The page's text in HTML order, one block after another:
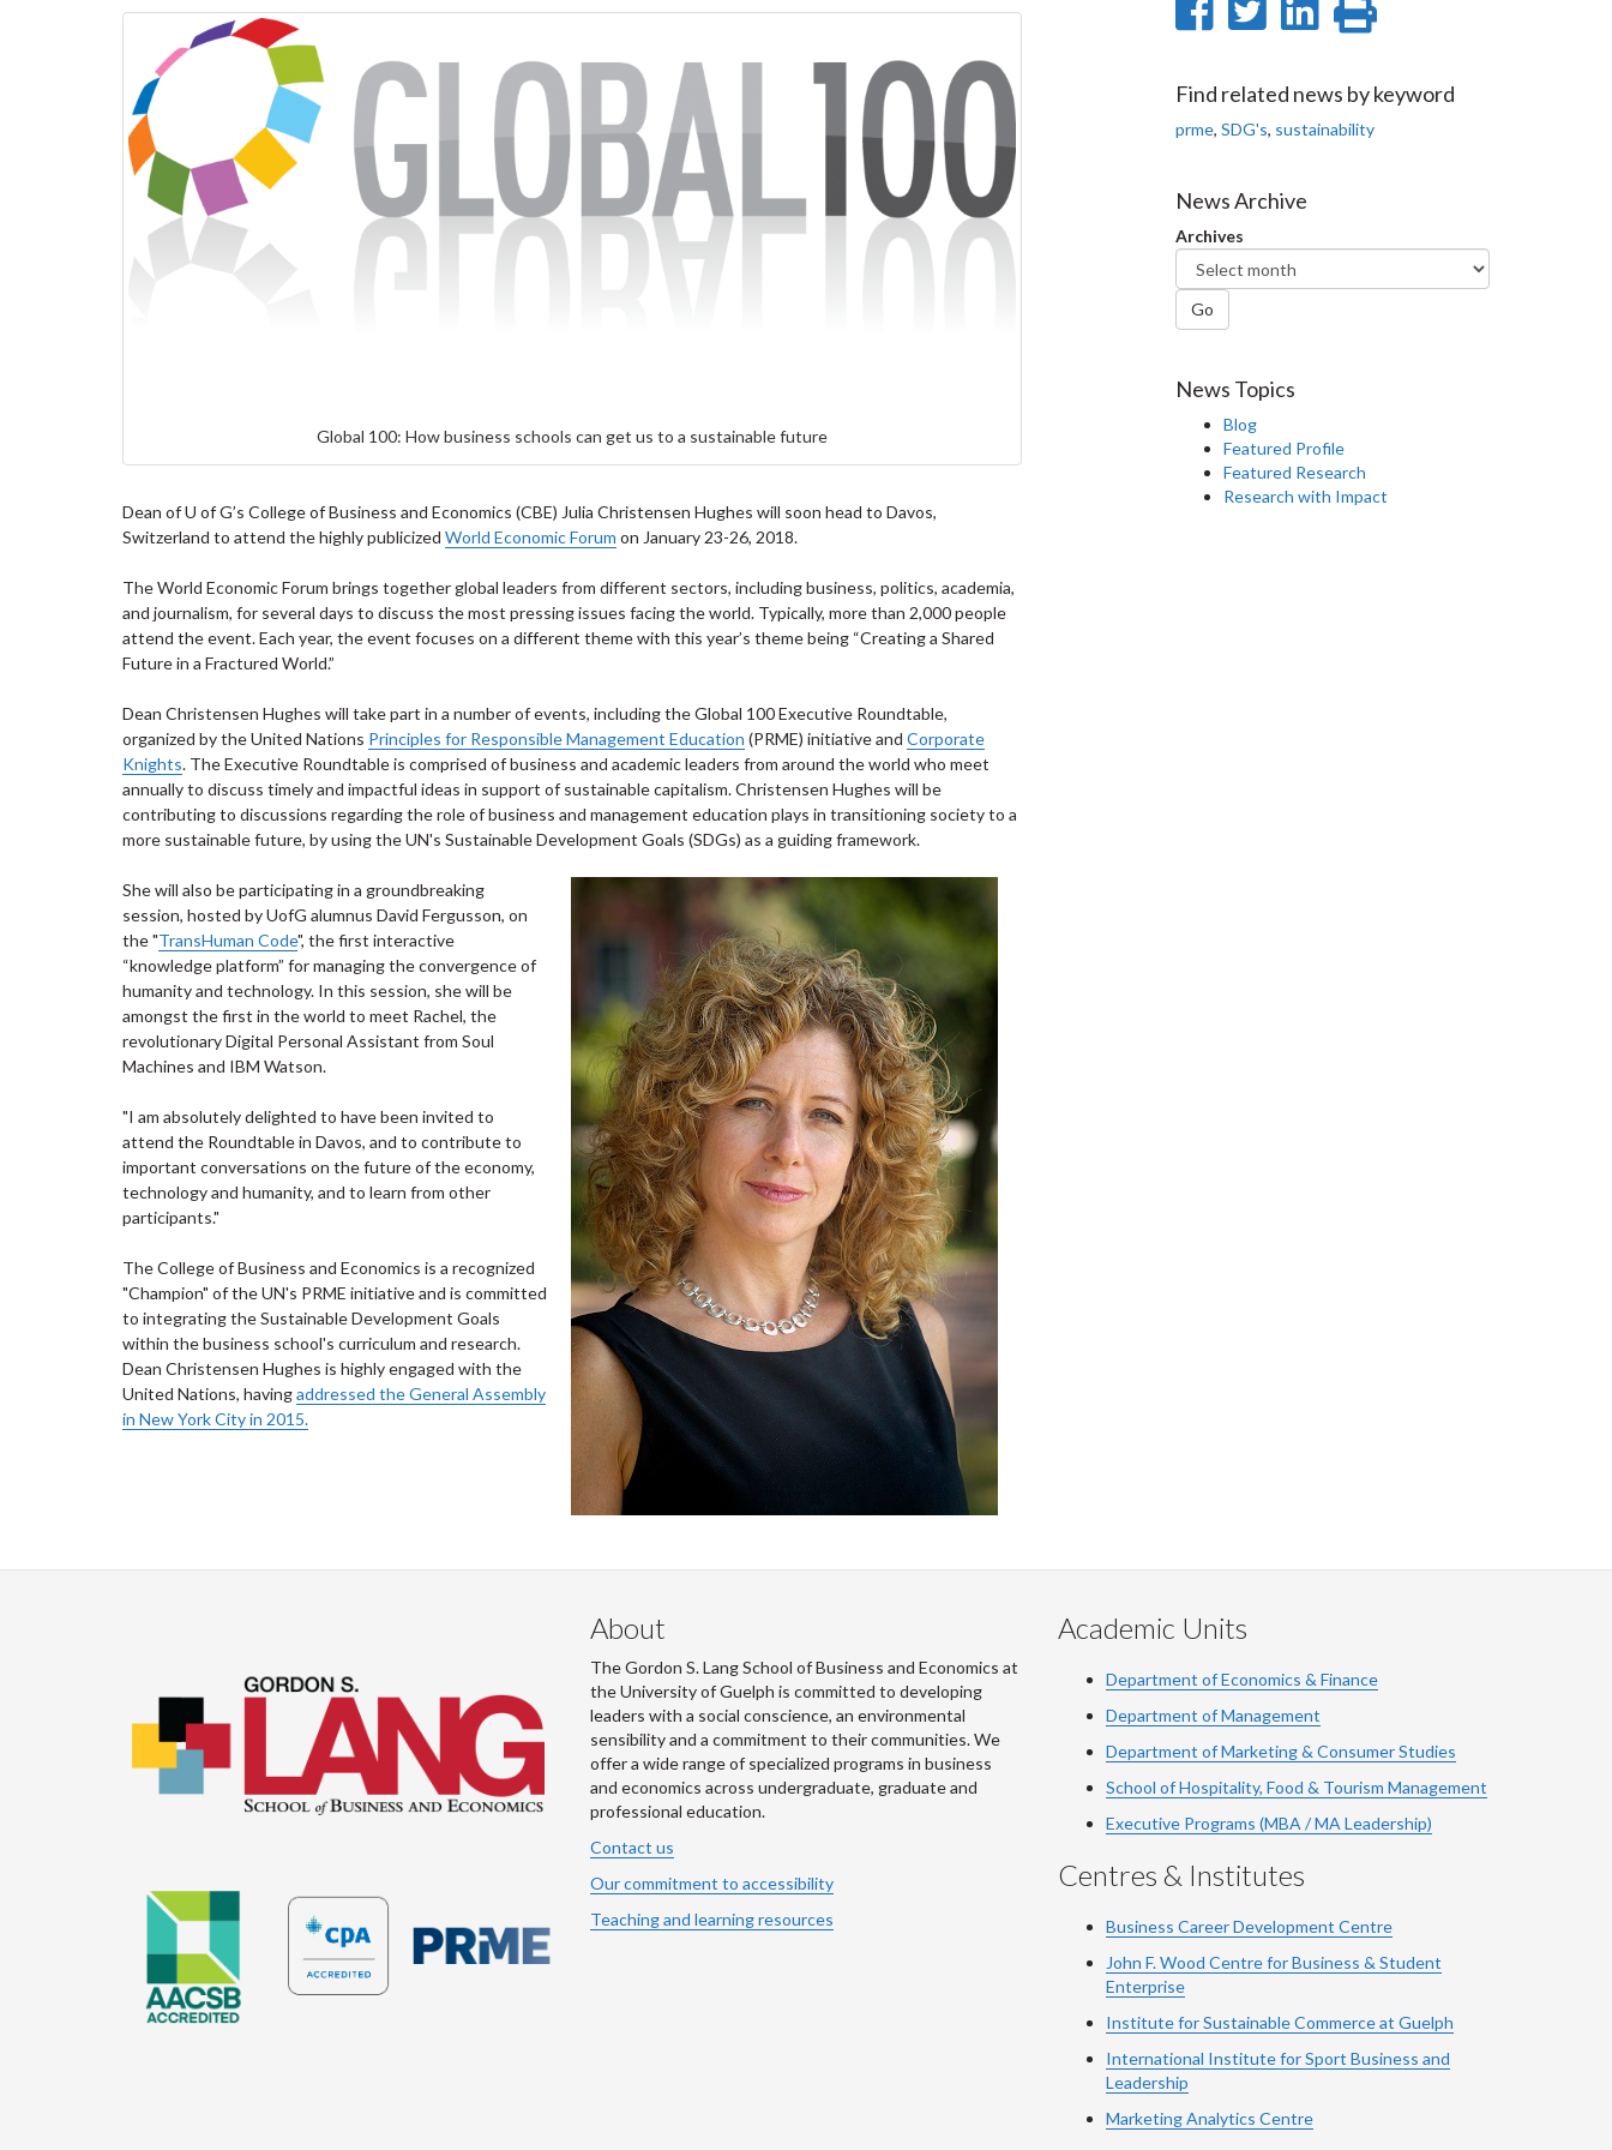
Global 100: How business schools can get us to a sustainable future
Dean of U of G’s College of Business and Economics (CBE) Julia Christensen Hughes will soon head to Davos,
Switzerland to attend the highly publicized World Economic Forum on January 23-26, 2018.
The World Economic Forum brings together global leaders from different sectors, including business, politics, academia,
and journalism, for several days to discuss the most pressing issues facing the world. Typically, more than 2,000 people
attend the event. Each year, the event focuses on a different theme with this year’s theme being “Creating a Shared
Future in a Fractured World.”
Dean Christensen Hughes will take part in a number of events, including the Global 100 Executive Roundtable,
organized by the United Nations Principles for Responsible Management Education (PRME) initiative and Corporate
Knights. The Executive Roundtable is comprised of business and academic leaders from around the world who meet
annually to discuss timely and impactful ideas in support of sustainable capitalism. Christensen Hughes will be
contributing to discussions regarding the role of business and management education plays in transitioning society to a
more sustainable future, by using the UN's Sustainable Development Goals (SDGs) as a guiding framework.
She will also be participating in a groundbreaking
session, hosted by UofG alumnus David Fergusson, on
the "TransHuman Code", the first interactive
“knowledge platform” for managing the convergence of
humanity and technology. In this session, she will be
amongst the first in the world to meet Rachel, the
revolutionary Digital Personal Assistant from Soul
Machines and IBM Watson.
"I am absolutely delighted to have been invited to
attend the Roundtable in Davos, and to contribute to
important conversations on the future of the economy,
technology and humanity, and to learn from other
participants."
The College of Business and Economics is a recognized
"Champion" of the UN's PRME initiative and is committed
to integrating the Sustainable Development Goals
within the business school's curriculum and research.
Dean Christensen Hughes is highly engaged with the
United Nations, havingaddressed the General Assembly
in New York City in 2015.
Share
Facebook
Share
Twitter
Share
LinkedIn
Print
page
Find related news by keyword
prme, SDG's, sustainability
News Archive
Archives
Go
News Topics
Blog
Featured Profile
Featured Research
Research with Impact
About
The Gordon S. Lang School of Business and Economics at
the University of Guelph is committed to developing
leaders with a social conscience, an environmental
sensibility and a commitment to their communities. We
offer a wide range of specialized programs in business
and economics across undergraduate, graduate and
professional education.
Contact us
Our commitment to accessibility
Teaching and learning resources
Academic Units
Department of Economics & Finance
Department of Management
Department of Marketing & Consumer Studies
School of Hospitality, Food & Tourism Management
Executive Programs (MBA / MA Leadership)
Centres & Institutes
Business Career Development Centre
John F. Wood Centre for Business & Student
Enterprise
Institute for Sustainable Commerce at Guelph
International Institute forSport Business and
Leadership
Marketing Analytics Centre